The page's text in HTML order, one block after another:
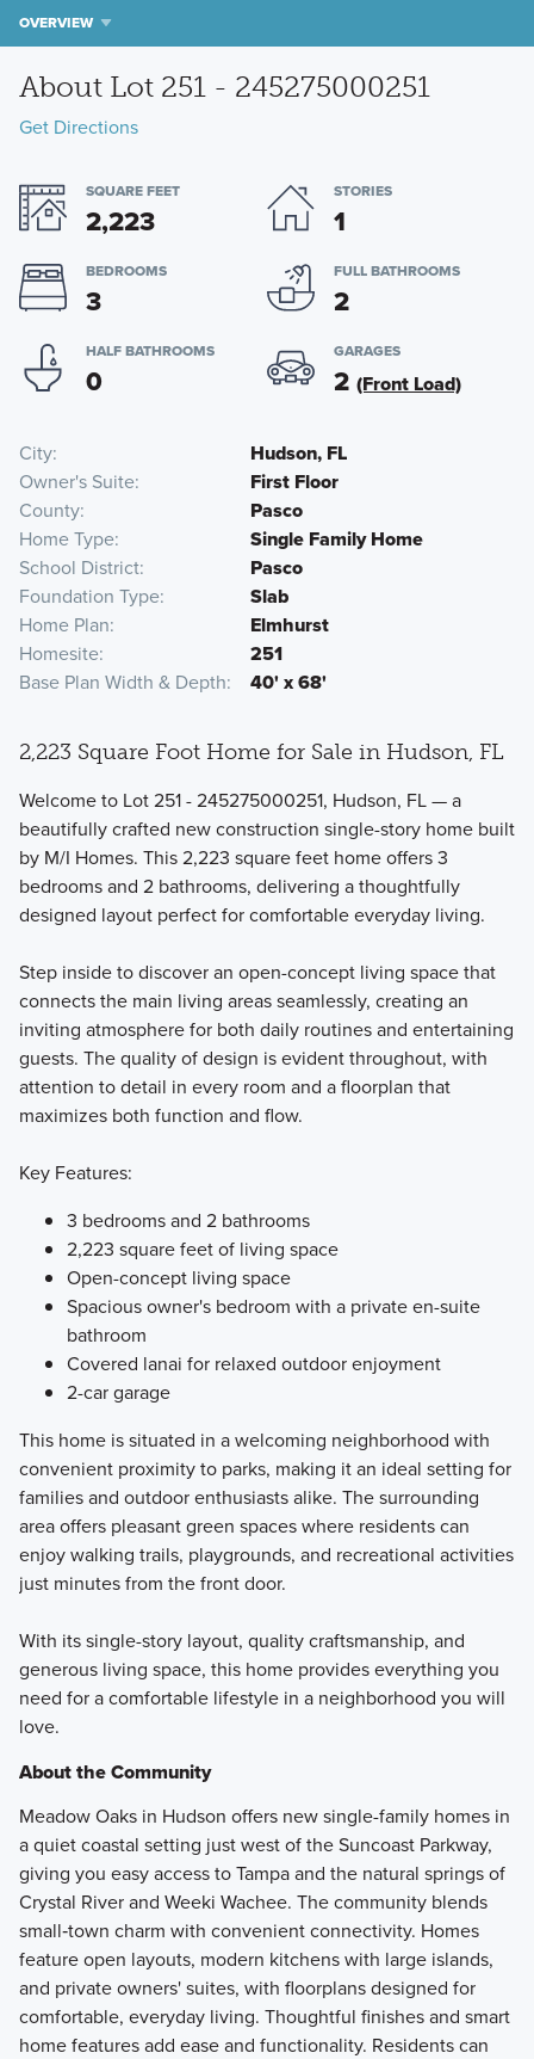
OVERVIEW
About Lot 251 - 245275000251
Get Directions
SQUARE FEET
2,223
STORIES
1
BEDROOMS
3
FULL BATHROOMS
2
HALF BATHROOMS
0
GARAGES
2 (Front Load)
City
Hudson, FL
Owner's Suite
First Floor
County
Pasco
Home Type
Single Family Home
School District
Pasco
Foundation Type
Slab
Home Plan
Elmhurst
Homesite
251
Base Plan Width & Depth
40' x 68'
2,223 Square Foot Home for Sale in Hudson, FL
Welcome to Lot 251 - 245275000251, Hudson, FL — a
beautifully crafted new construction single-story home built
by M/I Homes. This 2,223 square feet home offers 3
bedrooms and 2 bathrooms, delivering a thoughtfully
designed layout perfect for comfortable everyday living.
Step inside to discover an open-concept living space that
connects the main living areas seamlessly, creating an
inviting atmosphere for both daily routines and entertaining
guests. The quality of design is evident throughout, with
attention to detail in every room and a floorplan that
maximizes both function and flow.
Key Features:
3 bedrooms and 2 bathrooms
2,223 square feet of living space
Open-concept living space
Spacious owner's bedroom with a private en-suite
bathroom
Covered lanai for relaxed outdoor enjoyment
2-car garage
This home is situated in a welcoming neighborhood with
convenient proximity to parks, making it an ideal setting for
families and outdoor enthusiasts alike. The surrounding
area offers pleasant green spaces where residents can
enjoy walking trails, playgrounds, and recreational activities
just minutes from the front door.
With its single-story layout, quality craftsmanship, and
generous living space, this home provides everything you
need for a comfortable lifestyle in a neighborhood you will
love.
About the Community
Meadow Oaks in Hudson offers new single-family homes in
a quiet coastal setting just west of the Suncoast Parkway,
giving you easy access to Tampa and the natural springs of
Crystal River and Weeki Wachee. The community blends
small‑town charm with convenient connectivity. Homes
feature open layouts, modern kitchens with large islands,
and private owners' suites, with floorplans designed for
comfortable, everyday living. Thoughtful finishes and smart
home features add ease and functionality. Residents can